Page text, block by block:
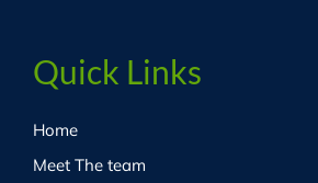
Quick Links
Home
Meet The team